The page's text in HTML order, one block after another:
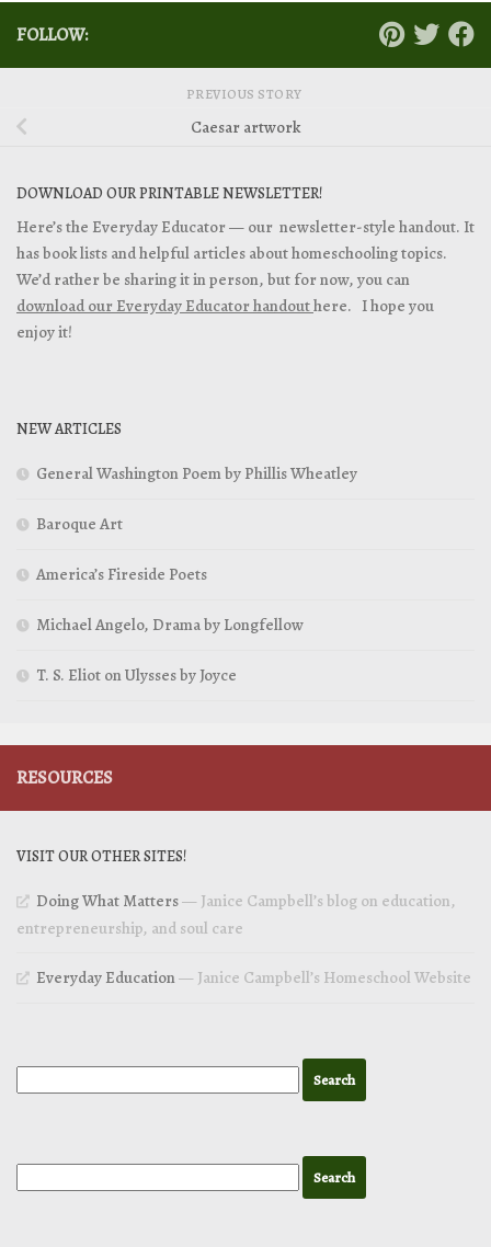
FOLLOW:
PREVIOUS STORY
Caesar artwork
DOWNLOAD OUR PRINTABLE NEWSLETTER!
Here’s the Everyday Educator — our newsletter-style handout. It
has book lists and helpful articles about homeschooling topics.
We’d rather be sharing it in person, but for now, you can
download our Everyday Educator handouthere. I hope you
enjoy it!
NEW ARTICLES
General Washington Poem by Phillis Wheatley
Baroque Art
America’s Fireside Poets
Michael Angelo, Drama by Longfellow
T. S. Eliot on Ulysses by Joyce
RESOURCES
VISIT OUR OTHER SITES!
Doing What Matters— Janice Campbell’s blog on education,
entrepreneurship, and soul care
Everyday Education— Janice Campbell’s Homeschool Website